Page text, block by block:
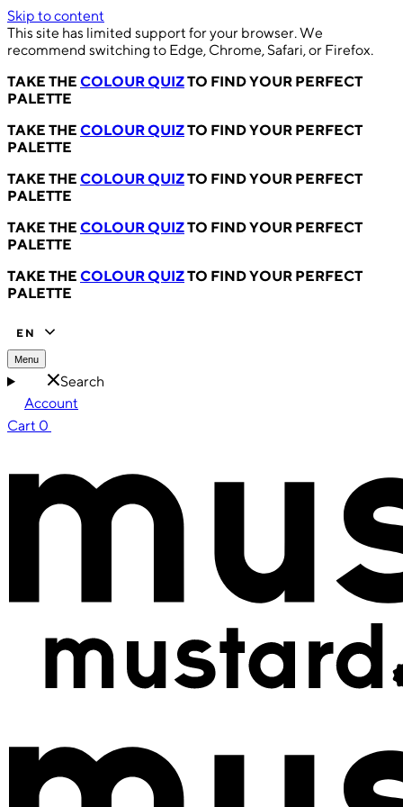
Skip to content
This site has limited support for your browser. We
recommend switching to Edge, Chrome, Safari, or Firefox.
TAKE THE COLOUR QUIZTO FIND YOUR PERFECT
PALETTE
TAKE THE COLOUR QUIZTO FIND YOUR PERFECT
PALETTE
TAKE THE COLOUR QUIZTO FIND YOUR PERFECT
PALETTE
TAKE THE COLOUR QUIZTO FIND YOUR PERFECT
PALETTE
TAKE THE COLOUR QUIZTO FIND YOUR PERFECT
PALETTE
EN
Menu
Search
Account
Cart 0